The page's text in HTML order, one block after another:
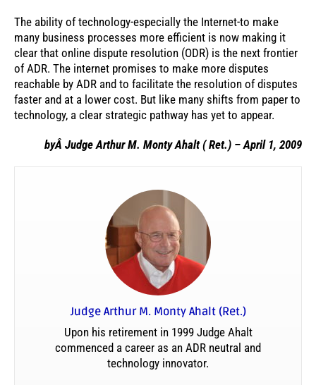
The ability of technology-especially the Internet-to make
many business processes more efficient is now making it
clear that online dispute resolution (ODR) is the next frontier
of ADR. The internet promises to make more disputes
reachable by ADR and to facilitate the resolution of disputes
faster and at a lower cost. But like many shifts from paper to
technology, a clear strategic pathway has yet to appear.
byÂ Judge Arthur M. Monty Ahalt ( Ret.) – April 1, 2009
Judge Arthur M. Monty Ahalt (Ret.)
Upon his retirement in 1999 Judge Ahalt
commenced a career as an ADR neutral and
technology innovator.